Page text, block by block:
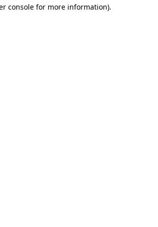
console for more information).